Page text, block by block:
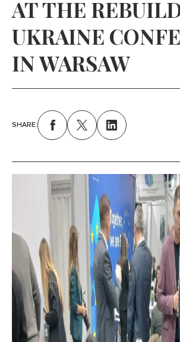
AT THE
UKRAINE
IN WARSAW
SHARE: